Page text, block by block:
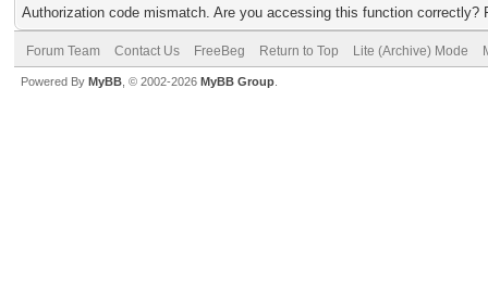
Authorization code mismatch. Are you accessing this function correctly?
Forum Team Contact Us FreeBeg Return to Top Lite (Archive) Mode
Powered By MyBB , © 2002-2026 MyBB Group